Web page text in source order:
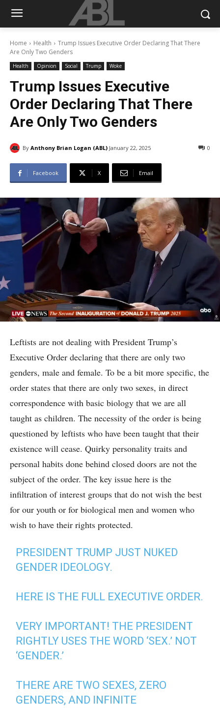
Home Health
Trump Issues Executive Order Declaring That There
Are Only Two Genders
Health Opinion Social Trump Woke
Trump Issues Executive
Order Declaring That There
Are Only Two Genders
By Anthony Brian Logan (ABL) January 22, 2025 0
Facebook X Email
Leftists are not dealing with President Trump’s
Executive Order declaring that there are only two
genders, male and female. To be a bit more specific, the
order states that there are only two sexes, in direct
correspondence with basic biology that we are all
taught as children. The necessity of the order is being
questioned by leftists who have been taught that their
existence will cease. Quirky personality traits and
personal habits done behind closed doors are not the
subject of the order. The key issue here is the
infiltration of interest groups that do not wish the best
for our youth or for biological men and women who
wish to have their rights protected.
PRESIDENT TRUMP JUST NUKED
GENDER IDEOLOGY.
HERE IS THE FULL EXECUTIVE ORDER.
VERY IMPORTANT! THE PRESIDENT
RIGHTLY USES THE WORD ‘SEX.’ NOT
‘GENDER.’
THERE ARE TWO SEXES, ZERO
GENDERS, AND INFINITE